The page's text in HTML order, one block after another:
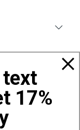
17%